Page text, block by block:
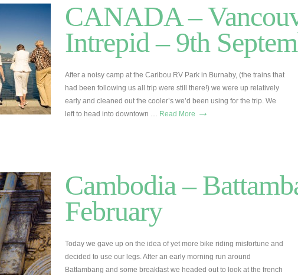
CANADA –
Intrepid – 9th
After a noisy camp at the Caribou RV Park in Burnaby, (the trains that
had been following us all trip were still there!) we were up relatively
early and cleaned out the cooler’s we’d been using for the trip. We
left to head into downtown … Read More →
Cambodia –
February
Today we gave up on the idea of yet more bike riding misfortune and
decided to use our legs. After an early morning run around
Battambang and some breakfast we headed out to look at the french